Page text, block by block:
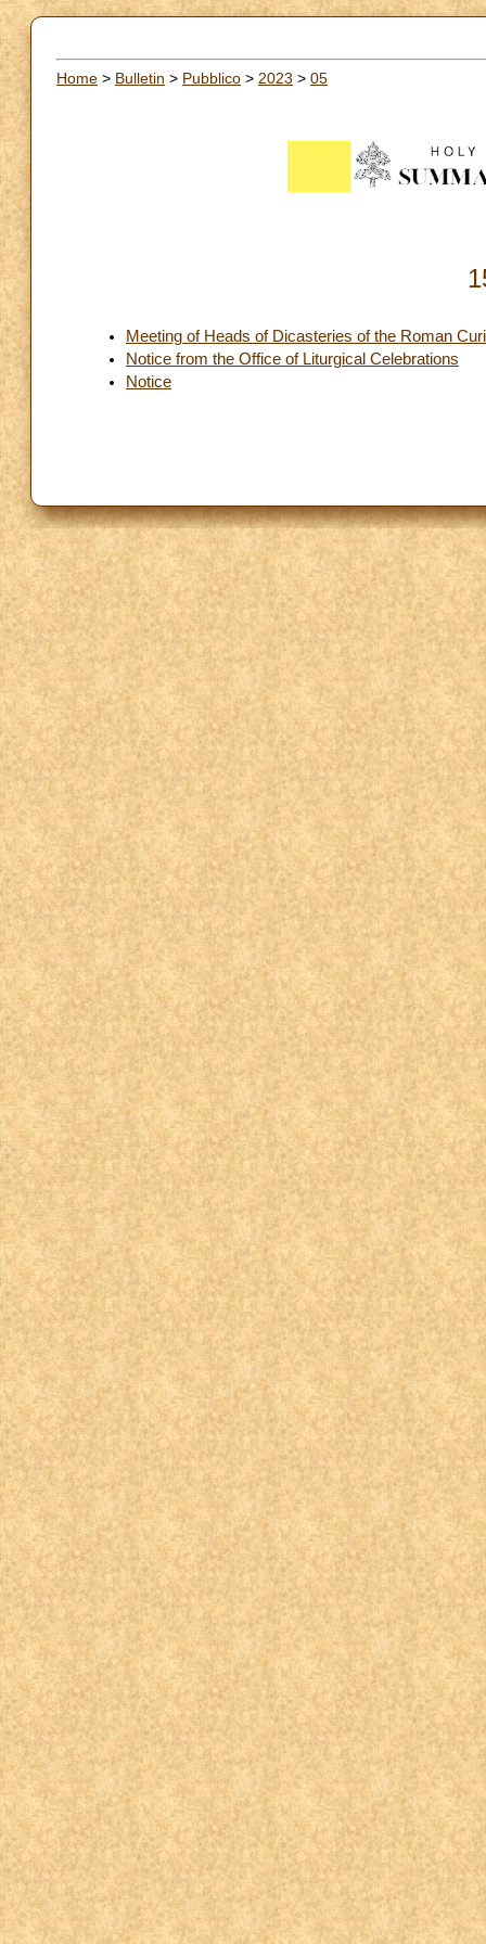
Home > Bulletin > Pubblico > 2023 > 05
Meeting of Heads of Dicasteries of the Roman
Notice from the Office of Liturgical Celebrations
Notice